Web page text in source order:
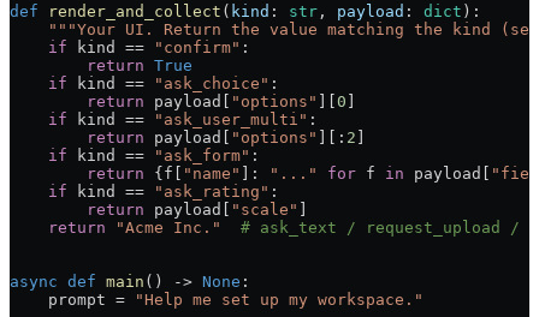
def render_and_collect ( kind : str , payload : dict ):
"""Your UI. Return the value matching the kind
    if
kind == "confirm" :
        return
True
    if
kind == "ask_choice" :
        return
payload[ "options" 0
    if
kind == "ask_user_multi" :
        return
payload[ "options" ][: 2
    if
kind == "ask_form" :
        return
{f[ "name" ]: "..." for f in payload[
    if
kind == "ask_rating" :
        return
payload[ "scale"
    return
"Acme Inc."
# ask_text / request_upload /
async def main () -> None :
    prompt =
"Help me set up my workspace."